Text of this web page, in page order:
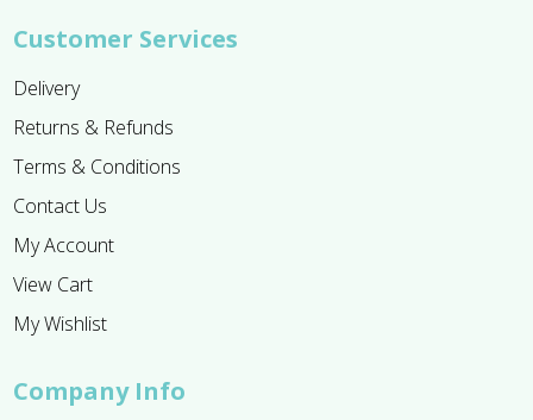
Customer Services
Delivery
Returns & Refunds
Terms & Conditions
Contact Us
My Account
View Cart
My Wishlist
Company Info